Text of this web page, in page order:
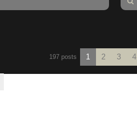
197 posts 1 2 3 4